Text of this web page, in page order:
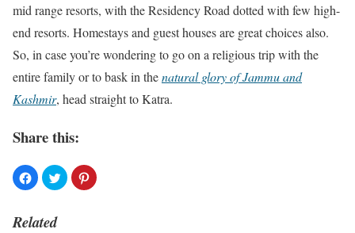
mid range resorts, with the Residency Road dotted with few high-
end resorts. Homestays and guest houses are great choices also.
So, in case you’re wondering to go on a religious trip with the
entire family or to bask in thenatural glory of Jammu and
Kashmir, head straight to Katra.
Share this:
Related